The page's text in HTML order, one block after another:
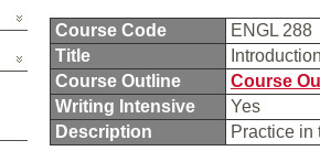
Course Code
ENGL 288
Title
Course Outline
Course
Writing Intensive
Yes
Description
Practice in